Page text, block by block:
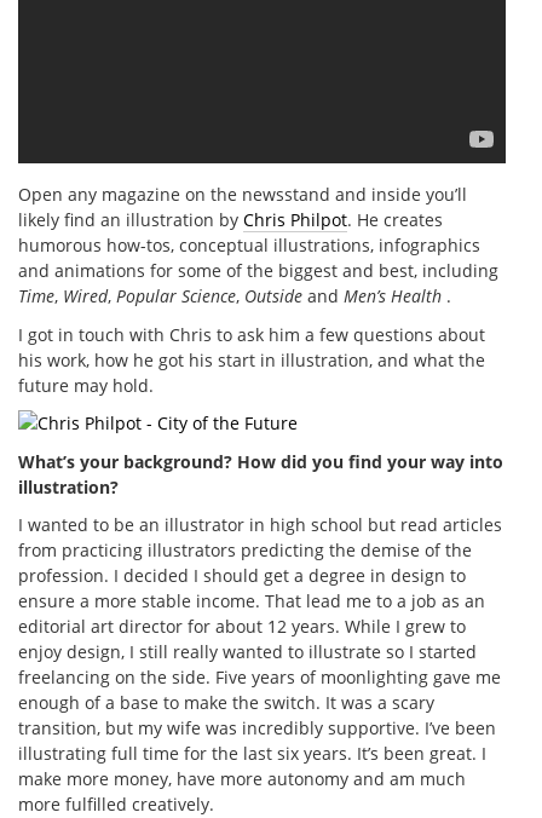
Open any magazine on the newsstand and inside you’ll
likely find an illustration by Chris Philpot. He creates
humorous how-tos, conceptual illustrations, infographics
and animations for some of the biggest and best, including
Time, Wired, Popular Science, Outside and Men’s Health .
I got in touch with Chris to ask him a few questions about
his work, how he got his start in illustration, and what the
future may hold.
What’s your background? How did you find your way into
illustration?
I wanted to be an illustrator in high school but read articles
from practicing illustrators predicting the demise of the
profession. I decided I should get a degree in design to
ensure a more stable income. That lead me to a job as an
editorial art director for about 12 years. While I grew to
enjoy design, I still really wanted to illustrate so I started
freelancing on the side. Five years of moonlighting gave me
enough of a base to make the switch. It was a scary
transition, but my wife was incredibly supportive. I’ve been
illustrating full time for the last six years. It’s been great. I
make more money, have more autonomy and am much
more fulfilled creatively.